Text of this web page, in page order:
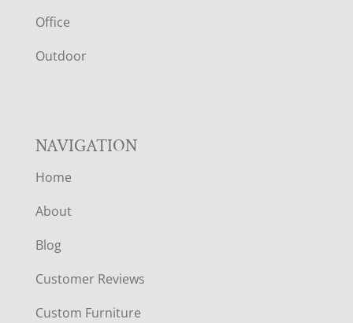
E
R
Office
Outdoor
NAVIGATION
Home
About
Blog
Customer Reviews
Custom Furniture